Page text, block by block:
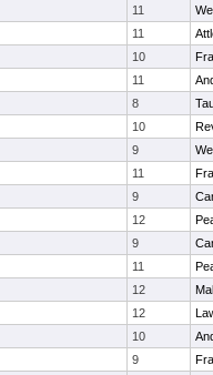
11
11
10
11
8
10
9
11
9
12
9
11
12
12
10
9